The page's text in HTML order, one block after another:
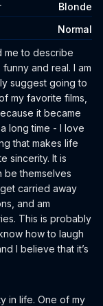
Blonde
Normal
me to describe
and real. I am
suggest going to
my favorite films,
it became
long time - I love
that makes life
sincerity. It is
be themselves
carried away
and am
This is probably
how to laugh
I believe that it’s
in life. One of my